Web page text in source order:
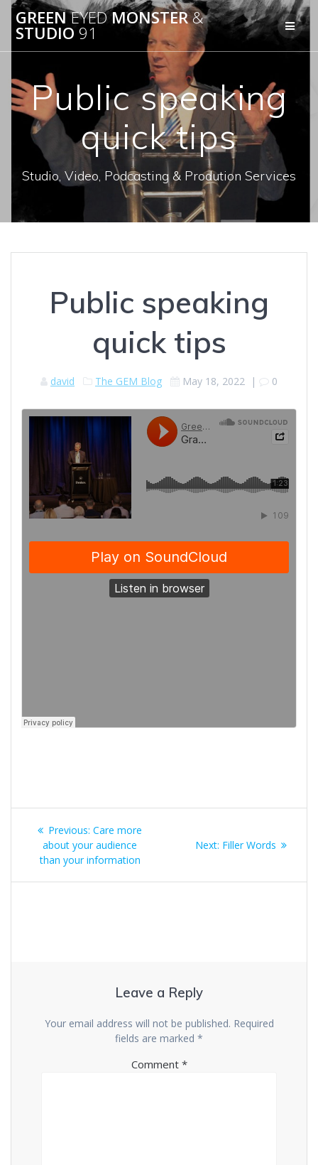
Skip
to
content
GREENEYEDMONSTER&
STUDIO 91
Public speaking
quick tips
Studio, Video, Podcasting & Prodution Services
Public speaking
quick tips
david The GEM Blog May 18, 2022 | 0
Post
navigation
Previous: Previous
post:
Care more
about your audience
than your information
Next: Next
Filler Words
Leave a Reply
Your email address will not be published. Required
fields are marked *
Comment *